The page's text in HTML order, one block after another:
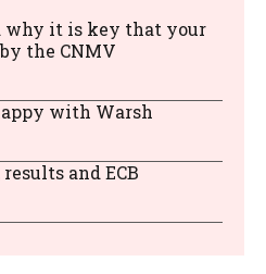
why it is key that your
the CNMV
with Warsh
and ECB